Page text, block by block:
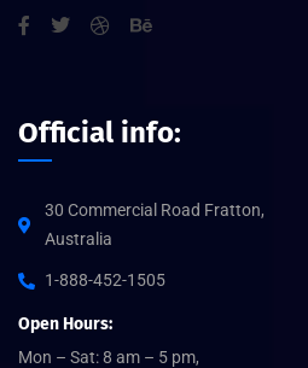
Official info:
30 Commercial Road Fratton,
Australia
1-888-452-1505
Open Hours:
Mon – Sat: 8 am – 5 pm,